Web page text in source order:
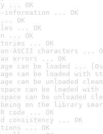
... OK
information ... OK
OK
... OK
... OK
... OK
ASCII characters ...
errors ... OK
can be loaded ...
can be loaded with
can be unloaded
can be loaded
can be unloaded
being on the library
code ... OK
consistency ... OK
... OK